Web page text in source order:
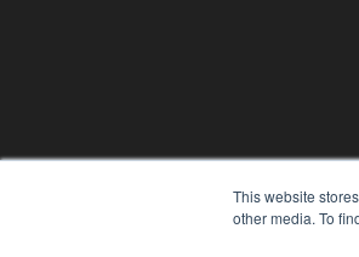
This website
other media. To
REHAB